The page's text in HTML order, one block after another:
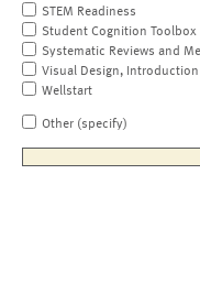
STEM Readiness
Student Cognition Toolbox
Systematic Reviews and
Visual Design,
Wellstart
Other (specify)